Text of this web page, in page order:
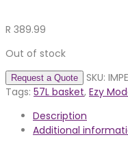
R 389.99
Out of stock
Request a Quote SKU:
Tags: 57L basket, Ezy
Description
Additional